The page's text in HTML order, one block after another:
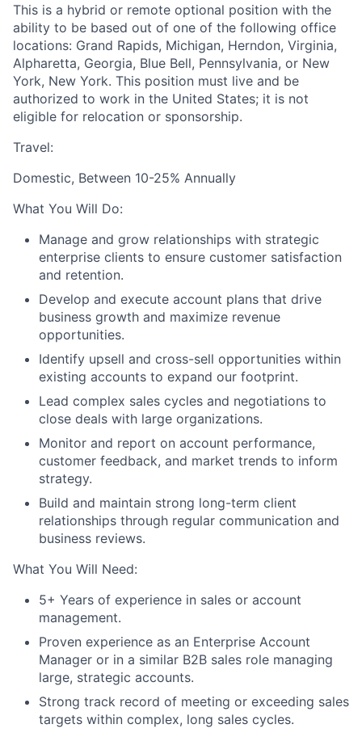
This is a hybrid or remote optional position with the
ability to be based out of one of the following office
locations: Grand Rapids, Michigan, Herndon, Virginia,
Alpharetta, Georgia, Blue Bell, Pennsylvania, or New
York, New York. This position must live and be
authorized to work in the United States; it is not
eligible for relocation or sponsorship.
Travel:
Domestic, Between 10-25% Annually
What You Will Do:
Manage and grow relationships with strategic
enterprise clients to ensure customer satisfaction
and retention.
Develop and execute account plans that drive
business growth and maximize revenue
opportunities.
Identify upsell and cross-sell opportunities within
existing accounts to expand our footprint.
Lead complex sales cycles and negotiations to
close deals with large organizations.
Monitor and report on account performance,
customer feedback, and market trends to inform
strategy.
Build and maintain strong long-term client
relationships through regular communication and
business reviews.
What You Will Need:
5+ Years of experience in sales or account
management.
Proven experience as an Enterprise Account
Manager or in a similar B2B sales role managing
large, strategic accounts.
Strong track record of meeting or exceeding sales
targets within complex, long sales cycles.